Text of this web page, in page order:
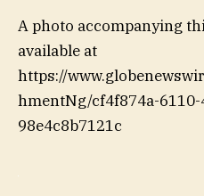
A photo accompanying
available at
https://
hmentNg/cf4f874a-6110-
98e4c8b7121c